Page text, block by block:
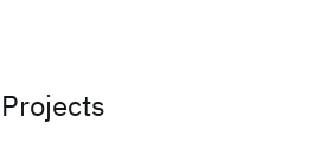
Projects